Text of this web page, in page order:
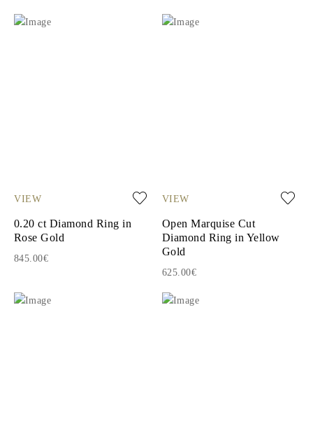
VIEW
0.20 ct Diamond Ring in
Rose Gold
845.00€
VIEW
Open Marquise Cut
Diamond Ring in Yellow
Gold
625.00€